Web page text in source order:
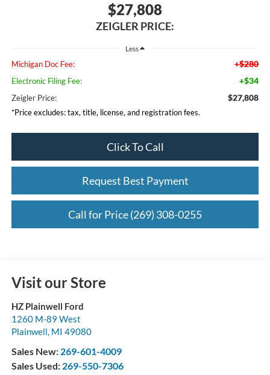
$27,808
ZEIGLER PRICE:
Less
Michigan Doc Fee: +$280
Electronic Filing Fee: +$34
Zeigler Price: $27,808
*Price excludes: tax, title, license, and registration fees.
Click To Call
Request Best Payment
Call for Price (269) 308-0255
Visit our Store
HZ Plainwell Ford
1260 M-89 West
Plainwell, MI 49080
Sales New: 269-601-4009
Sales Used: 269-550-7306